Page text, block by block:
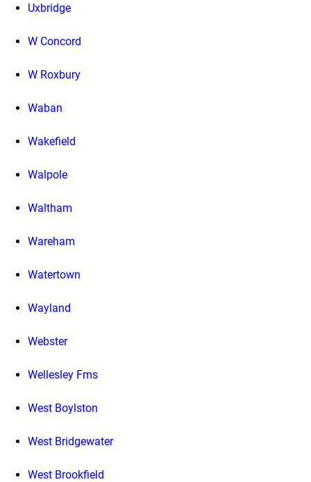
Uxbridge
W Concord
W Roxbury
Waban
Wakefield
Walpole
Waltham
Wareham
Watertown
Wayland
Webster
Wellesley Fms
West Boylston
West Bridgewater
West Brookfield